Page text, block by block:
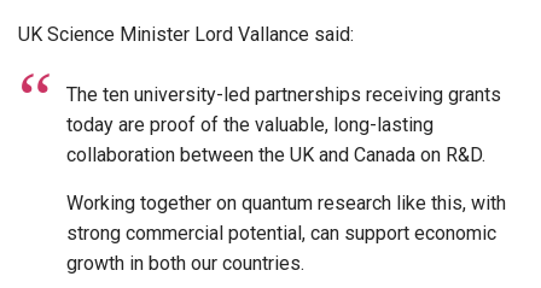
UK Science Minister Lord Vallance said:
The ten university-led partnerships receiving grants
today are proof of the valuable, long-lasting
collaboration between the UK and Canada on R&D.
Working together on quantum research like this, with
strong commercial potential, can support economic
growth in both our countries.